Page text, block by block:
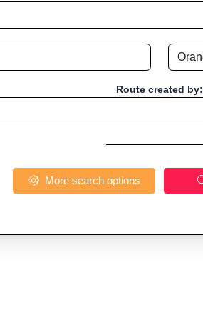
Route created by:
More search options